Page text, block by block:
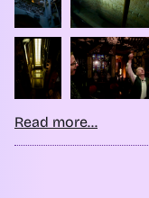
Read more...